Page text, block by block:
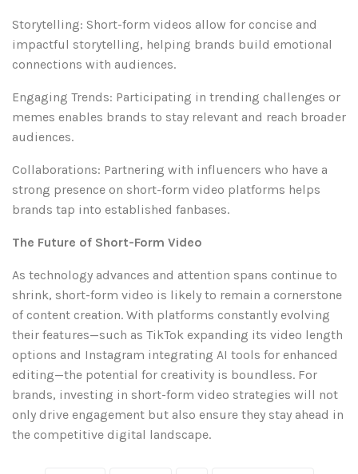
Storytelling: Short-form videos allow for concise and
impactful storytelling, helping brands build emotional
connections with audiences.
Engaging Trends: Participating in trending challenges or
memes enables brands to stay relevant and reach broader
audiences.
Collaborations: Partnering with influencers who have a
strong presence on short-form video platforms helps
brands tap into established fanbases.
The Future of Short-Form Video
As technology advances and attention spans continue to
shrink, short-form video is likely to remain a cornerstone
of content creation. With platforms constantly evolving
their features—such as TikTok expanding its video length
options and Instagram integrating AI tools for enhanced
editing—the potential for creativity is boundless. For
brands, investing in short-form video strategies will not
only drive engagement but also ensure they stay ahead in
the competitive digital landscape.